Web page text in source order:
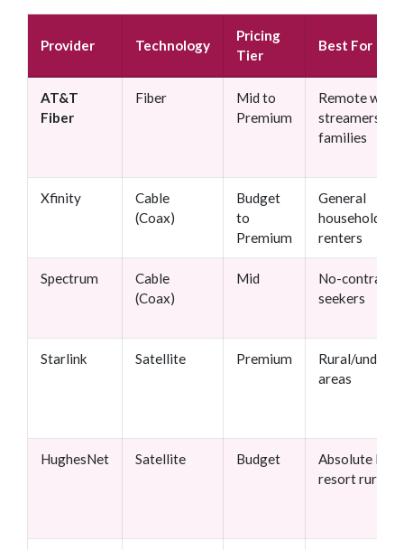
Provider Technology
Pricing
Tier
Best For
AT&T
Fiber
Fiber
Mid to
Premium
Remote
streamers,
families
Xfinity
Cable
(Coax)
Budget
to
Premium
General
households,
renters
Spectrum
Cable
(Coax)
Mid
No-contract
seekers
Starlink Satellite Premium
Rural/
areas
HughesNet Satellite Budget
Absolute last-
resort rural